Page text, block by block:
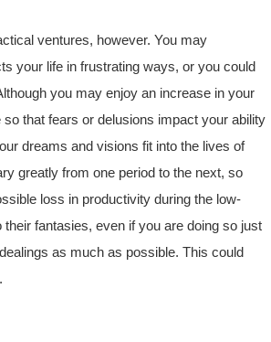
ventures, however. You may
your life in frustrating ways, or you could
you may enjoy an increase in your
that fears or delusions impact your ability
dreams and visions fit into the lives of
greatly from one period to the next, so
loss in productivity during the low-
fantasies, even if you are doing so just
as much as possible. This could